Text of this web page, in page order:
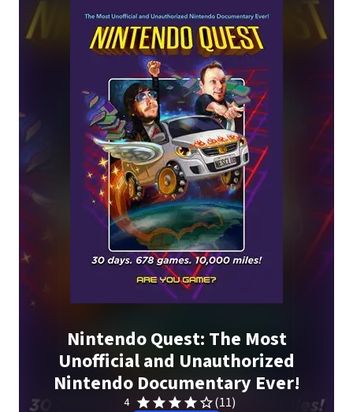
Nintendo Quest: The Most
Unofficial and Unauthorized
Nintendo Documentary Ever!
4 (11)